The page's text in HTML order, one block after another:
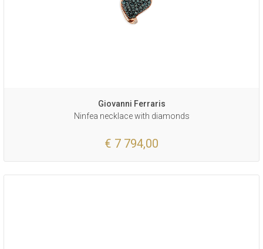
Giovanni Ferraris
Ninfea necklace with diamonds
€ 7 794,00